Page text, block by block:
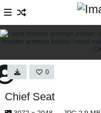
0
Chief Seat